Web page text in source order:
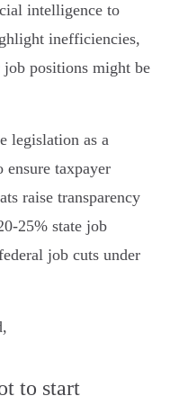
intelligence to
inefficiencies,
positions might be
legislation as a
ensure taxpayer
raise transparency
25% state job
job cuts under
to start